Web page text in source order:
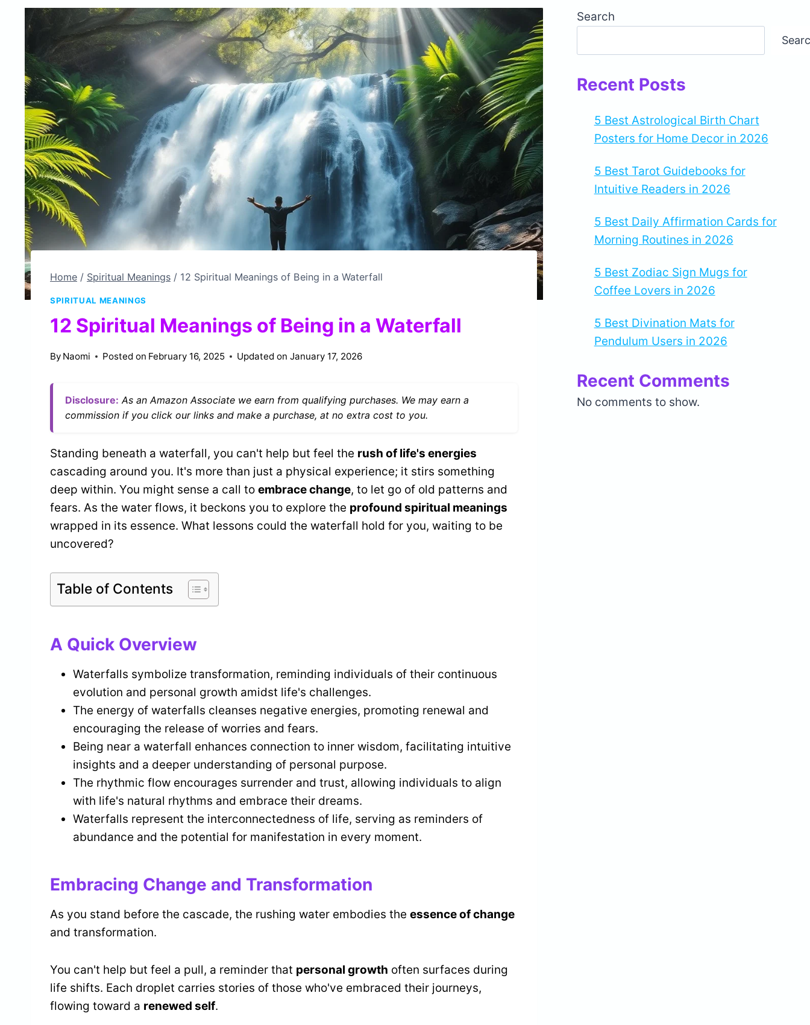
Home / Spiritual Meanings / 12 Spiritual Meanings of Being in a Waterfall
SPIRITUAL MEANINGS
12 Spiritual Meanings of Being in a Waterfall
By Naomi Posted on February 16, 2025 Updated on January 17, 2026
Disclosure: As an Amazon Associate we earn from qualifying purchases. We may earn a
commission if you click our links and make a purchase, at no extra cost to you.
Standing beneath a waterfall, you can't help but feel the rush of life's energies
cascading around you. It's more than just a physical experience; it stirs something
deep within. You might sense a call to embrace change, to let go of old patterns and
fears. As the water flows, it beckons you to explore the profound spiritual meanings
wrapped in its essence. What lessons could the waterfall hold for you, waiting to be
uncovered?
Table of Contents
A Quick Overview
Waterfalls symbolize transformation, reminding individuals of their continuous
evolution and personal growth amidst life's challenges.
The energy of waterfalls cleanses negative energies, promoting renewal and
encouraging the release of worries and fears.
Being near a waterfall enhances connection to inner wisdom, facilitating intuitive
insights and a deeper understanding of personal purpose.
The rhythmic flow encourages surrender and trust, allowing individuals to align
with life's natural rhythms and embrace their dreams.
Waterfalls represent the interconnectedness of life, serving as reminders of
abundance and the potential for manifestation in every moment.
Embracing Change and Transformation
As you stand before the cascade, the rushing water embodies the essence of change
and transformation.
You can't help but feel a pull, a reminder that personal growth often surfaces during
life shifts. Each droplet carries stories of those who've embraced their journeys,
flowing toward a renewed self.
Search
Recent Posts
5 Best Astrological Birth Chart
Posters for Home Decor in 2026
5 Best Tarot Guidebooks for
Intuitive Readers in 2026
5 Best Daily Affirmation Cards for
Morning Routines in 2026
5 Best Zodiac Sign Mugs for
Coffee Lovers in 2026
5 Best Divination Mats for
Pendulum Users in 2026
Recent Comments
No comments to show.